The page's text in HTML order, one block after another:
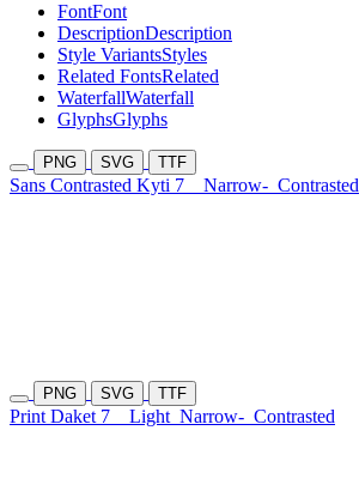
FontFont
DescriptionDescription
Style VariantsStyles
Related FontsRelated
WaterfallWaterfall
GlyphsGlyphs
PNG SVG TTF
Sans Contrasted Kyti 7 Narrow- Contrasted
PNG SVG TTF
Print Daket 7 Light Narrow- Contrasted